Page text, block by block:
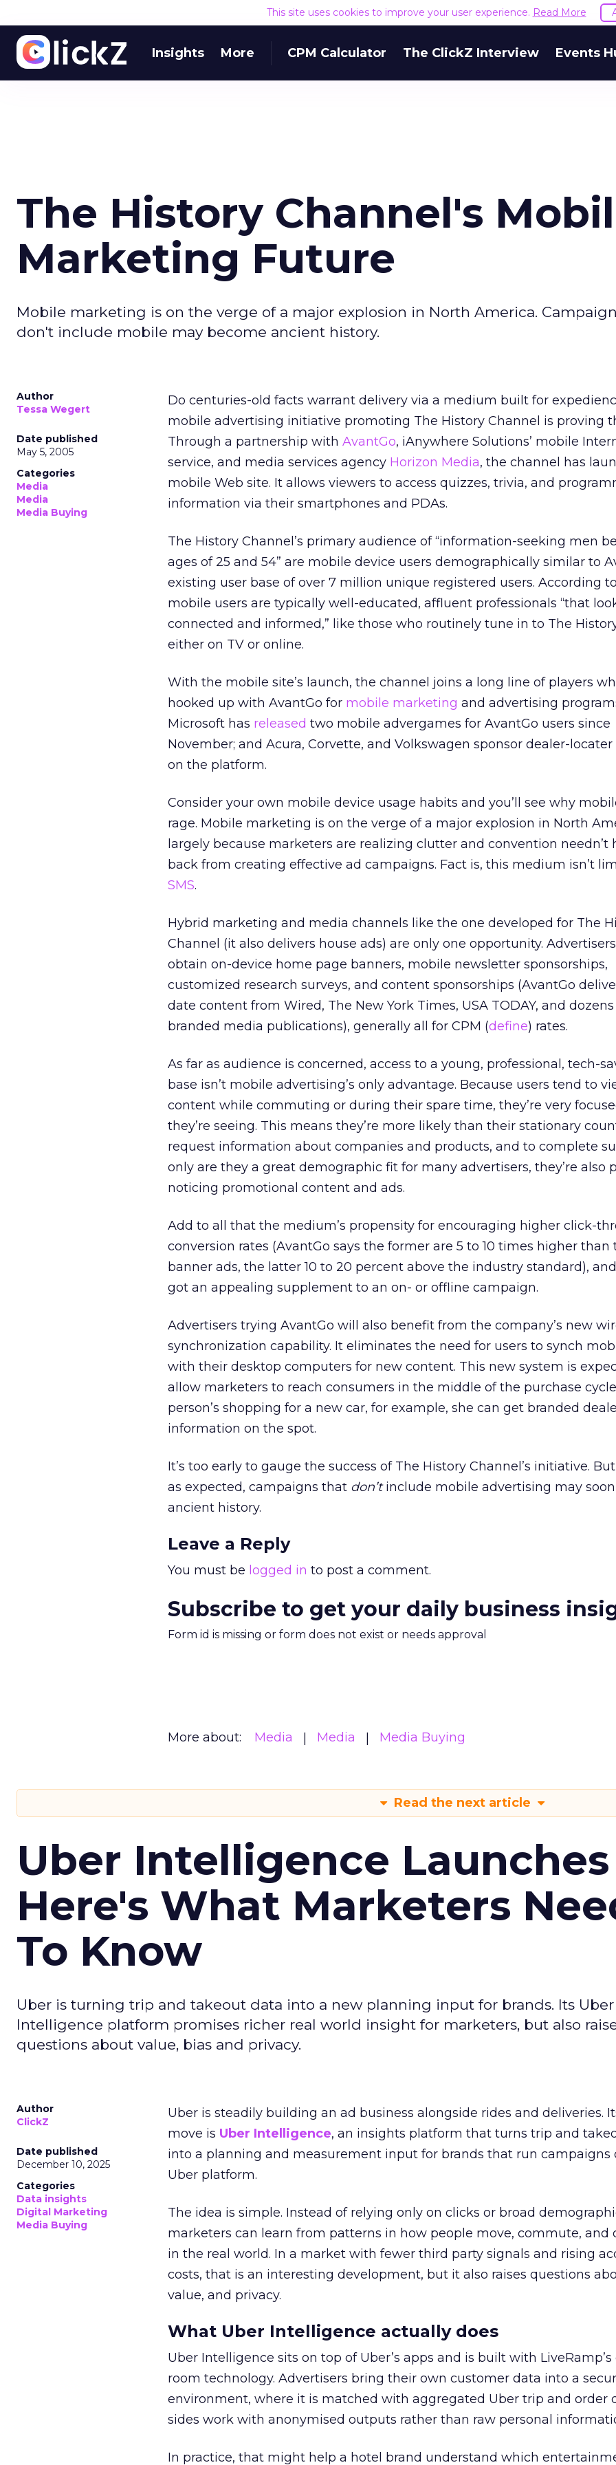
This site uses cookies to improve your user experience. Read More
Insights More CPM Calculator The ClickZ Interview Events
The History Channel's
Marketing Future
Mobile marketing is on the verge of a major explosion in North America.
don't include mobile may become ancient history.
Author
Tessa Wegert
Date published
May 5, 2005
Categories
Media
Media
Media Buying
Do centuries-old facts warrant delivery via a medium built for
mobile advertising initiative promoting The History Channel is proving
Through a partnership with AvantGo, iAnywhere Solutions’ mobile
service, and media services agency Horizon Media, the channel has
mobile Web site. It allows viewers to access quizzes, trivia, and
information via their smartphones and PDAs.
The History Channel’s primary audience of “information-seeking men
ages of 25 and 54” are mobile device users demographically similar to
existing user base of over 7 million unique registered users. According
mobile users are typically well-educated, affluent professionals “that
connected and informed,” like those who routinely tune in to The
either on TV or online.
With the mobile site’s launch, the channel joins a long line of players
hooked up with AvantGo for mobile marketing and advertising
Microsoft has released two mobile advergames for AvantGo users since
November; and Acura, Corvette, and Volkswagen sponsor dealer-
on the platform.
Consider your own mobile device usage habits and you’ll see why
rage. Mobile marketing is on the verge of a major explosion in North
largely because marketers are realizing clutter and convention needn’t
back from creating effective ad campaigns. Fact is, this medium isn’t
SMS.
Hybrid marketing and media channels like the one developed for The
Channel (it also delivers house ads) are only one opportunity.
obtain on-device home page banners, mobile newsletter sponsorships,
customized research surveys, and content sponsorships (AvantGo
date content from Wired, The New York Times, USA TODAY, and
branded media publications), generally all for CPM (define) rates.
As far as audience is concerned, access to a young, professional, tech-
base isn’t mobile advertising’s only advantage. Because users tend to
content while commuting or during their spare time, they’re very
they’re seeing. This means they’re more likely than their stationary
request information about companies and products, and to complete
only are they a great demographic fit for many advertisers, they’re also
noticing promotional content and ads.
Add to all that the medium’s propensity for encouraging higher click-
conversion rates (AvantGo says the former are 5 to 10 times higher
banner ads, the latter 10 to 20 percent above the industry standard), and
got an appealing supplement to an on- or offline campaign.
Advertisers trying AvantGo will also benefit from the company’s new
synchronization capability. It eliminates the need for users to synch
with their desktop computers for new content. This new system is
allow marketers to reach consumers in the middle of the purchase
person’s shopping for a new car, for example, she can get branded
information on the spot.
It’s too early to gauge the success of The History Channel’s initiative.
as expected, campaigns that don’tinclude mobile advertising may
ancient history.
Leave a Reply
You must be logged in to post a comment.
Subscribe to get your daily business
Form id is missing or form does not exist or needs approval
More about: Media Media Media Buying
Read the next article
Uber Intelligence
Here's What Marketers
To Know
Uber is turning trip and takeout data into a new planning input for brands. Its Uber
Intelligence platform promises richer real world insight for marketers, but also
questions about value, bias and privacy.
Author
ClickZ
Date published
December 10, 2025
Categories
Data insights
Digital Marketing
Media Buying
Uber is steadily building an ad business alongside rides and deliveries.
move is Uber Intelligence, an insights platform that turns trip and
into a planning and measurement input for brands that run campaigns
Uber platform.
The idea is simple. Instead of relying only on clicks or broad
marketers can learn from patterns in how people move, commute, and
in the real world. In a market with fewer third party signals and rising
costs, that is an interesting development, but it also raises questions
value, and privacy.
What Uber Intelligence actually does
Uber Intelligence sits on top of Uber’s apps and is built with LiveRamp’s
room technology. Advertisers bring their own customer data into a
environment, where it is matched with aggregated Uber trip and order
sides work with anonymised outputs rather than raw personal
In practice, that might help a hotel brand understand which